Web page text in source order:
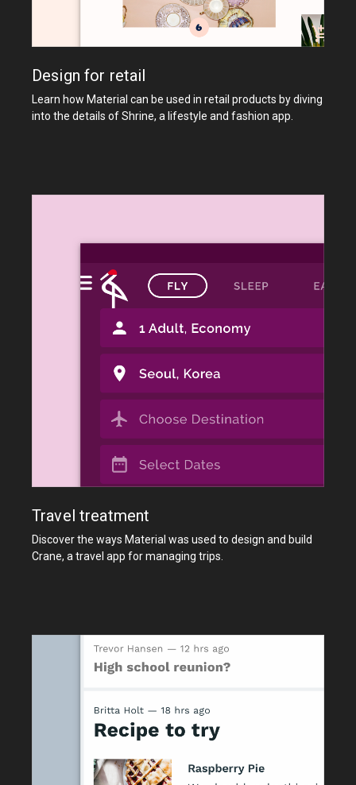
Design for retail
Learn how Material can be used in retail products by diving
into the details of Shrine, a lifestyle and fashion app.
Travel treatment
Discover the ways Material was used to design and build
Crane, a travel app for managing trips.